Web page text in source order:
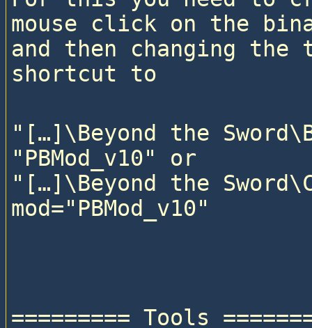
mouse click on the
and then changing
"[…]\Beyond the
"PBMod_v10" or
"[…]\Beyond the